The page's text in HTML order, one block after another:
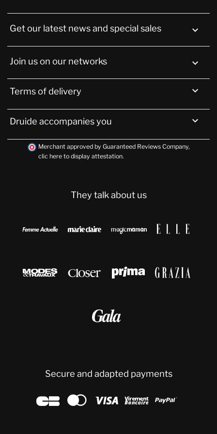
Get our latest news and special sales 
Join us on our networks 
Terms of delivery 
Druide accompanies you 
Merchant approved by Guaranteed Reviews Company,
clic here to display attestation.
They talk about us
   
   

Secure and adapted payments
    